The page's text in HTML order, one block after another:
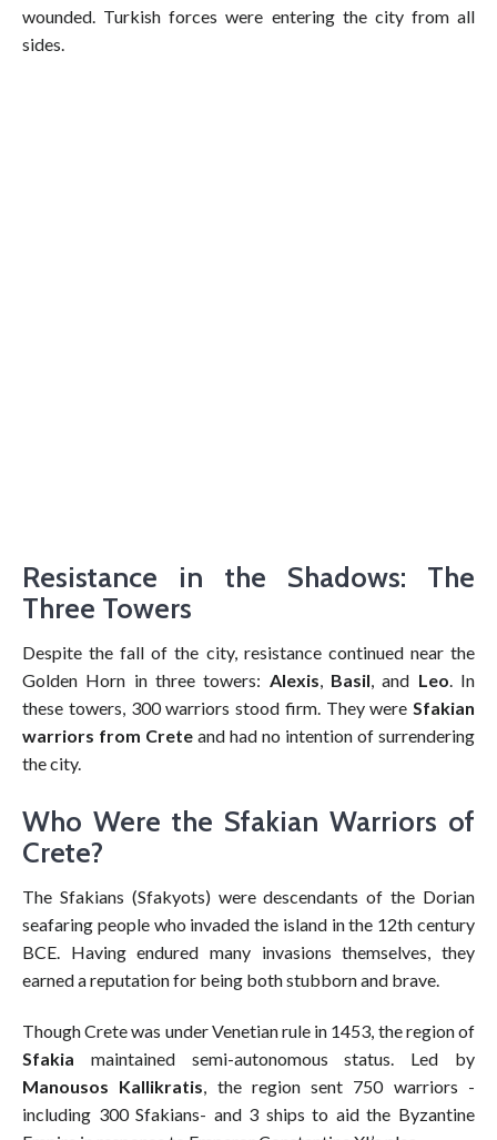
wounded. Turkish forces were entering the city from all
sides.
Resistance in the Shadows: The
Three Towers
Despite the fall of the city, resistance continued near the
Golden Horn in three towers: Alexis, Basil, and Leo. In
these towers, 300 warriors stood firm. They were Sfakian
warriors from Crete and had no intention of surrendering
the city.
Who Were the Sfakian Warriors of
Crete?
The Sfakians (Sfakyots) were descendants of the Dorian
seafaring people who invaded the island in the 12th century
BCE. Having endured many invasions themselves, they
earned a reputation for being both stubborn and brave.
Though Crete was under Venetian rule in 1453, the region of
Sfakia maintained semi-autonomous status. Led by
Manousos Kallikratis, the region sent 750 warriors -
including 300 Sfakians- and 3 ships to aid the Byzantine